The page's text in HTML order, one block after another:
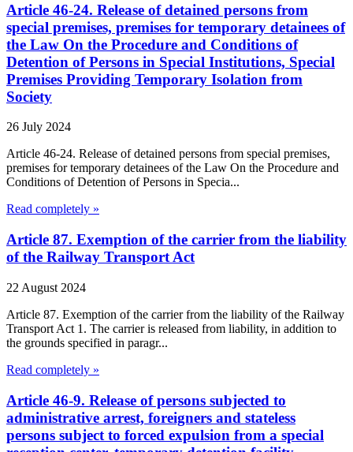
Article 46-24. Release of detained persons from
special premises, premises for temporary detainees of
the Law On the Procedure and Conditions of
Detention of Persons in Special Institutions, Special
Premises Providing Temporary Isolation from
Society
26 July 2024
Article 46-24. Release of detained persons from special premises,
premises for temporary detainees of the Law On the Procedure and
Conditions of Detention of Persons in Specia...
Read completely »
Article 87. Exemption of the carrier from the liability
of the Railway Transport Act
22 August 2024
Article 87. Exemption of the carrier from the liability of the Railway
Transport Act 1. The carrier is released from liability, in addition to
the grounds specified in paragr...
Read completely »
Article 46-9. Release of persons subjected to
administrative arrest, foreigners and stateless
persons subject to forced expulsion from a special